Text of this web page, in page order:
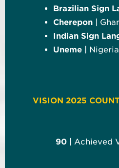
Brazilian Sign
Cherepon
|
Indian Sign
Uneme
| Nigeria
VISION 2025
90 | Achieved